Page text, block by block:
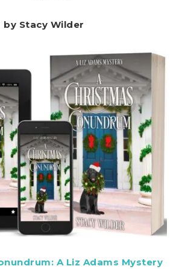
by Stacy Wilder
A Liz Adams Mystery